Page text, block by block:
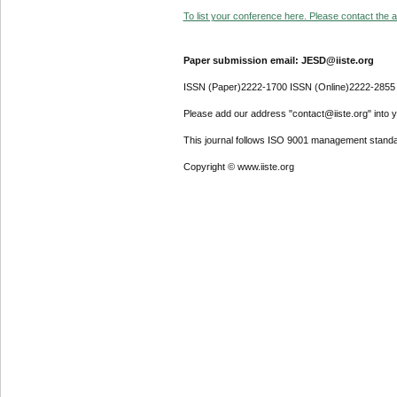
To list your conference here. Please contact the
Paper submission email: JESD@iiste.org
ISSN (Paper)2222-1700 ISSN (Online)2222-2855
Please add our address "contact@iiste.org" into
This journal follows ISO 9001 management
Copyright © www.iiste.org